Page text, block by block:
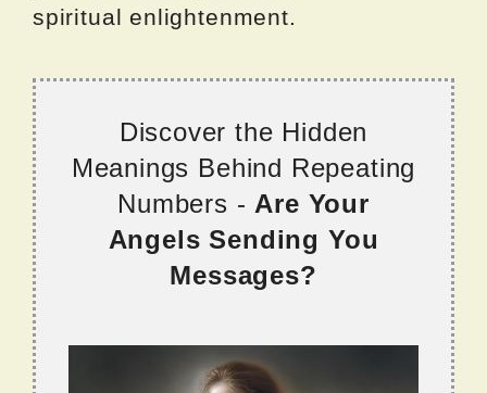
spiritual enlightenment.
Discover the Hidden
Meanings Behind Repeating
Numbers - Are Your
Angels Sending You
Messages?